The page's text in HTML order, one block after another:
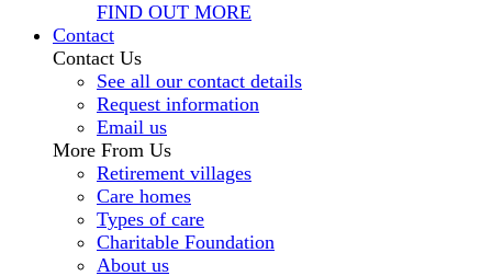
FIND OUT MORE
Contact
Contact Us
See all our contact details
Request information
Email us
More From Us
Retirement villages
Care homes
Types of care
Charitable Foundation
About us